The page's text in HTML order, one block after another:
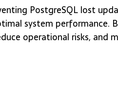
PostgreSQL lost
system performance.
operational risks, and